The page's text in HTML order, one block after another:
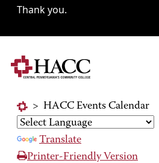
Thank you.
> HACC Events Calendar
Translate
Printer-Friendly Version